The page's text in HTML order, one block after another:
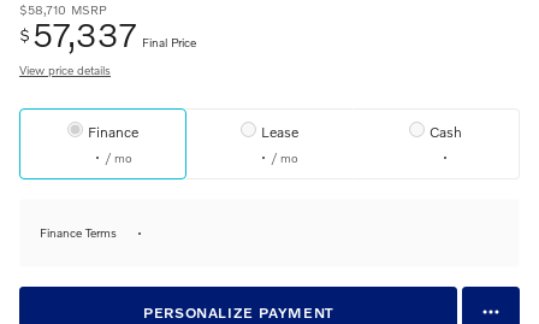
$58,710 MSRP
$ 57,337 Final Price
View price details
Finance
/ mo
Lease
/ mo
Cash
Finance Terms
PERSONALIZE PAYMENT